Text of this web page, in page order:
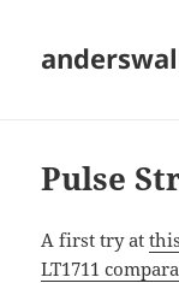
Pulse
A first try at
LT1711